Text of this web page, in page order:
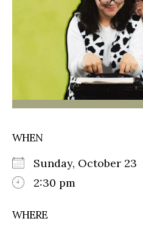
WHEN
Sunday, October 23
2:30 pm
WHERE